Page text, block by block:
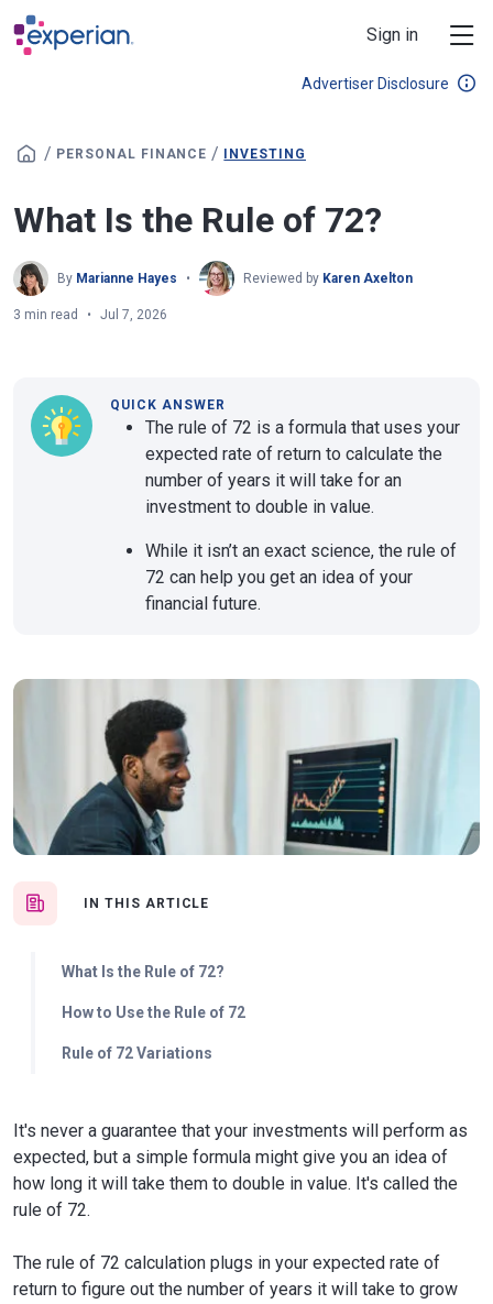
Skip to main content
Sign in
Advertiser Disclosure
/ PERSONAL FINANCE / INVESTING
What Is the Rule of 72?
By Marianne Hayes Reviewed by Karen Axelton
3 min read Jul 7, 2026
IN THIS ARTICLE
What Is the Rule of 72?
How to Use the Rule of 72
Rule of 72 Variations
QUICK ANSWER
The rule of 72 is a formula that uses your
expected rate of return to calculate the
number of years it will take for an
investment to double in value.
While it isn’t an exact science, the rule of
72 can help you get an idea of your
financial future.
It's never a guarantee that your investments will perform as
expected, but a simple formula might give you an idea of
how long it will take them to double in value. It's called the
rule of 72.
The rule of 72 calculation plugs in your expected rate of
return to figure out the number of years it will take to grow